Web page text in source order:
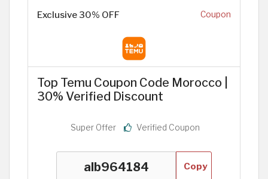
Exclusive 30% OFF Coupon
Top Temu Coupon Code Morocco |
30% Verified Discount
Super Offer Verified Coupon
Copy